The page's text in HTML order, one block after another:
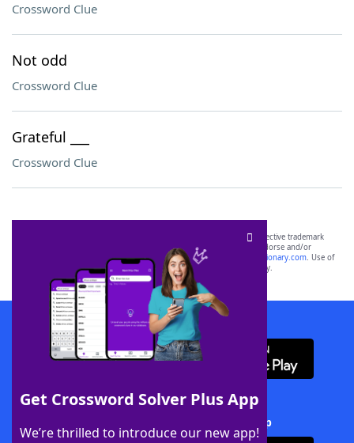
Crossword Clue
Not odd
Crossword Clue
Grateful ___
Crossword Clue
Get Crossword Solver Plus App
We’re thrilled to introduce our new app!
SCRABBLE® and WORDS WITH FRIENDS® are the property of their respective trademark
owners. These trademark owners are not affiliated with, and do not endorse and/or
sponsor, LoveToKnow®, its products or its websites, including
yourdictionary.com. Use of
this trademark onyourdictionary.com is for informational purposes only.
Download WordFinder App
Download Crossword Solver + App